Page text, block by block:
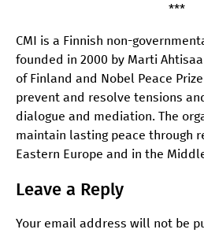
***
CMI is a Finnish non-
founded in 2000 by Marti
of Finland and Nobel Peace
prevent and resolve tensions
dialogue and mediation. The
maintain lasting peace through
Eastern Europe and in the
Leave a Reply
Your email address will not be